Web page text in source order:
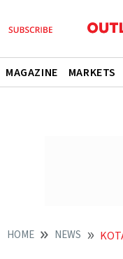
MAGAZINE MARKETS
HOME NEWS KOTAK